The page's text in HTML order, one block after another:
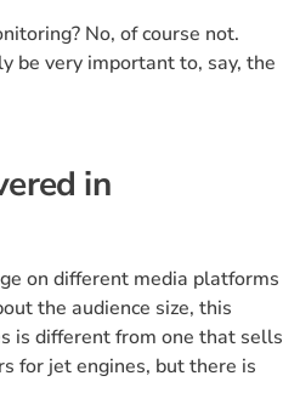
No, of course not.
be very important to, say, the
in
on different media platforms
the audience size, this
is different from one that sells
for jet engines, but there is